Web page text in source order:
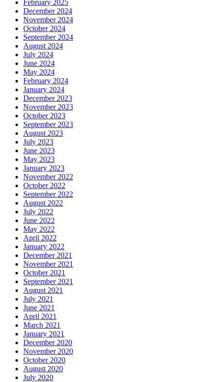
February 2025
December 2024
November 2024
October 2024
September 2024
August 2024
July 2024
June 2024
May 2024
February 2024
January 2024
December 2023
November 2023
October 2023
September 2023
August 2023
July 2023
June 2023
May 2023
January 2023
November 2022
October 2022
September 2022
August 2022
July 2022
June 2022
May 2022
April 2022
January 2022
December 2021
November 2021
October 2021
September 2021
August 2021
July 2021
June 2021
April 2021
March 2021
January 2021
December 2020
November 2020
October 2020
August 2020
July 2020